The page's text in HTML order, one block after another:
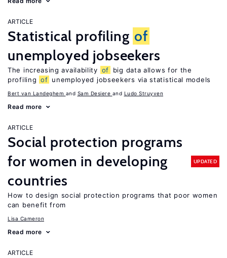
ARTICLE
Statistical profiling of
unemployed jobseekers
The increasing availability of
big data allows for the
profiling of unemployed jobseekers via statistical models
Bert van Landeghem Sam Desiere Ludo Struyven
Read more
ARTICLE
Social protection programs
for women in developing
countries
UPDATED
How to design social protection programs that poor women
can benefit from
Lisa Cameron
Read more
ARTICLE